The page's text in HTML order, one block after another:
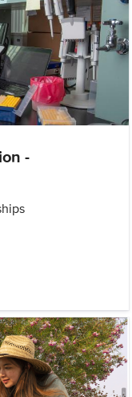
-